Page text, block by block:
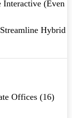
(Even
Hybrid
Offices(16)